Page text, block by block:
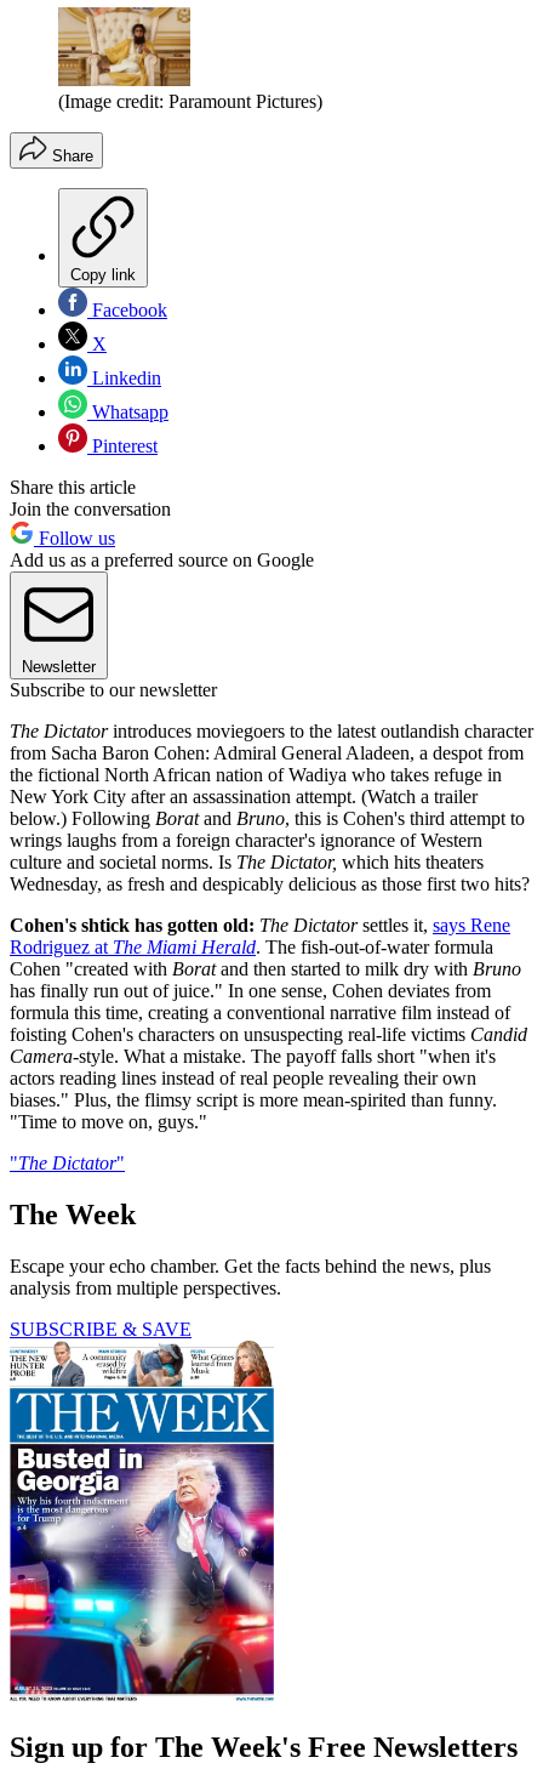
(Image credit: Paramount Pictures)
Share
Copy link
Facebook
X
Linkedin
Whatsapp
Pinterest
Share this article
Join the conversation
Follow us
Add us as a preferred source on Google
Newsletter
Subscribe to our newsletter
The Dictatorintroduces moviegoers to the latest outlandish character
from Sacha Baron Cohen: Admiral General Aladeen, a despot from
the fictional North African nation of Wadiya who takes refuge in
New York City after an assassination attempt. (Watch a trailer
below.) Following Boratand Bruno, this is Cohen's third attempt to
wrings laughs from a foreign character's ignorance of Western
culture and societal norms. Is The Dictator, which hits theaters
Wednesday, as fresh and despicably delicious as those first two hits?
Cohen's shtick has gotten old: The Dictatorsettles it, says Rene
Rodriguez at The Miami Herald. The fish-out-of-water formula
Cohen "created with Boratand then started to milk dry with Bruno
has finally run out of juice." In one sense, Cohen deviates from
formula this time, creating a conventional narrative film instead of
foisting Cohen's characters on unsuspecting real-life victims Candid
Camera-style. What a mistake. The payoff falls short "when it's
actors reading lines instead of real people revealing their own
biases." Plus, the flimsy script is more mean-spirited than funny.
"Time to move on, guys."
"The Dictator"
The Week
Escape your echo chamber. Get the facts behind the news, plus
analysis from multiple perspectives.
SUBSCRIBE & SAVE
Sign up for The Week's Free Newsletters